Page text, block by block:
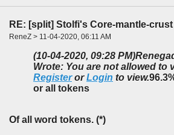
RE: [split] Stolfi's Core-mantle-crust
ReneZ > 11-04-2020, 06:11 AM
(10-04-2020, 09:28 PM)
Wrote: You are not allowed to
RegisterorLogin to view.
or all tokens
Of all word tokens. (*)